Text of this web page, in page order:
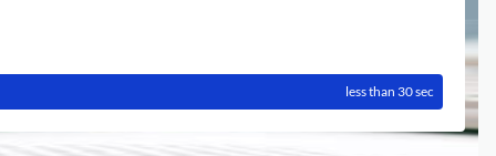
less than 30 sec